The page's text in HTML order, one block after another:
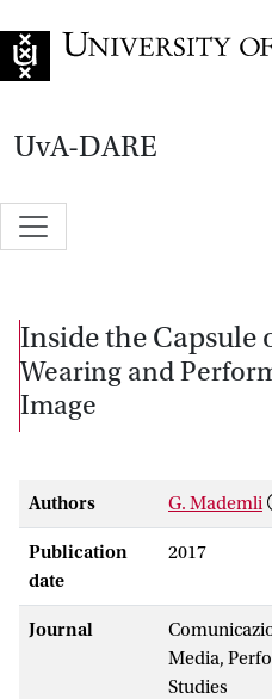
UvA-DARE
Inside the Capsule
Wearing and
Image
Authors G. Mademli
Publication
date
2017
Journal
Media,
Studies